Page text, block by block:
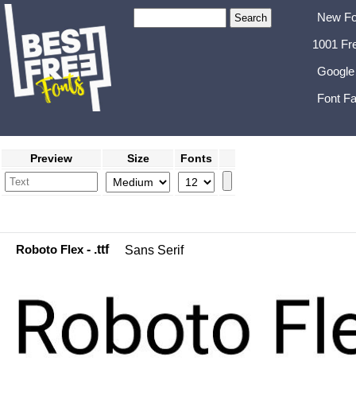
New
1001
Font
Preview Size Fonts
Roboto Flex - .ttf Sans Serif